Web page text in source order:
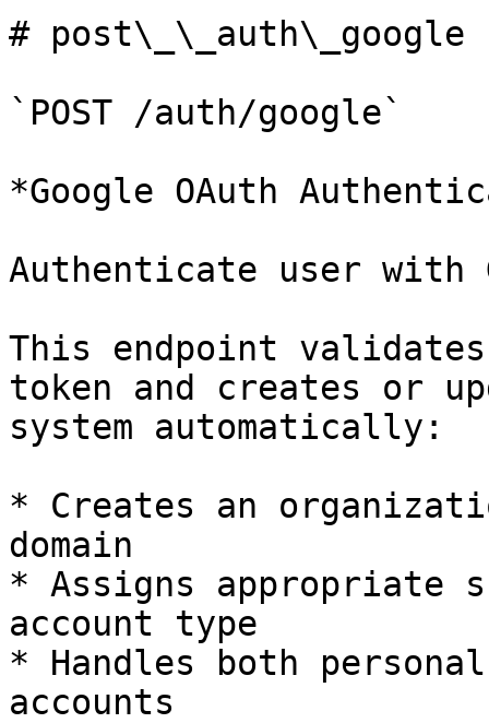
# post\_\_auth\_google
`POST /auth/google`
*Google OAuth
Authenticate user with
This endpoint validates
token and creates or
system automatically:
* Creates an
domain
* Assigns appropriate
account type
* Handles both
accounts